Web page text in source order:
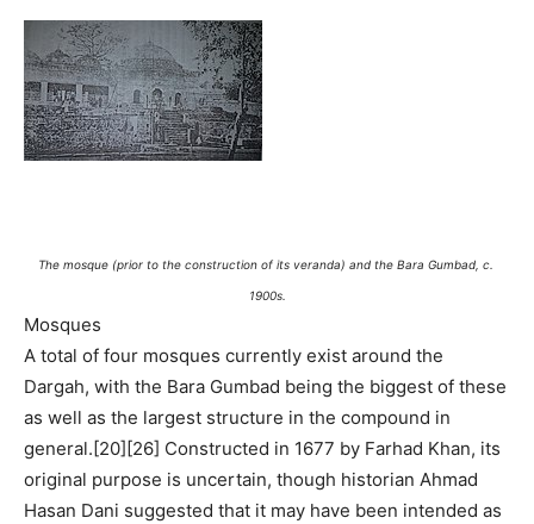
The mosque (prior to the construction of its veranda) and the Bara Gumbad, c.
1900s.
Mosques
A total of four mosques currently exist around the
Dargah, with the Bara Gumbad being the biggest of these
as well as the largest structure in the compound in
general.[20][26] Constructed in 1677 by Farhad Khan, its
original purpose is uncertain, though historian Ahmad
Hasan Dani suggested that it may have been intended as